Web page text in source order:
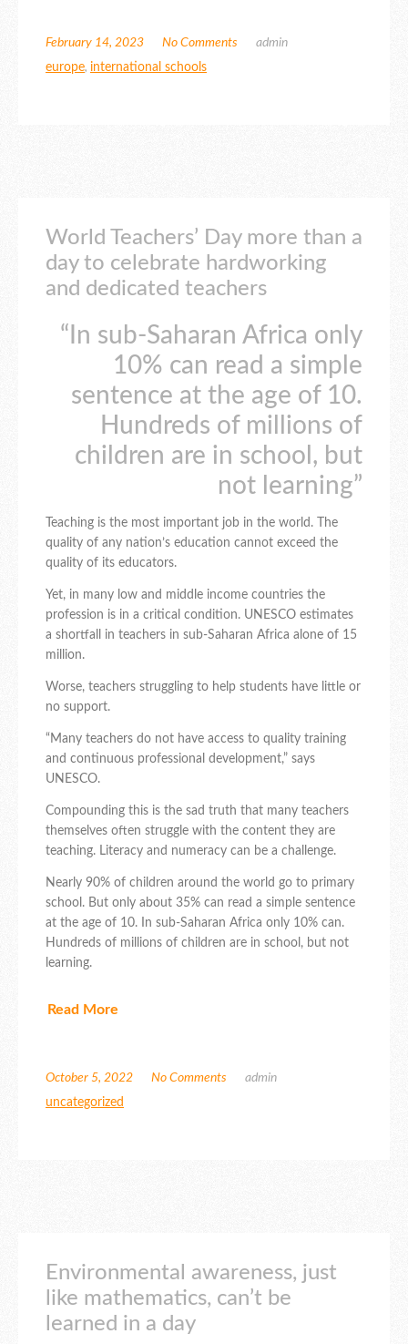
February 14, 2023 No Comments
admin
europe, international schools
World Teachers’ Day more than a
day to celebrate hardworking
and dedicated teachers
“In sub-Saharan Africa only
10% can read a simple
sentence at the age of 10.
Hundreds of millions of
children are in school, but
not learning”
Teaching is the most important job in the world. The
quality of any nation’s education cannot exceed the
quality of its educators.
Yet, in many low and middle income countries the
profession is in a critical condition. UNESCO estimates
a shortfall in teachers in sub-Saharan Africa alone of 15
million.
Worse, teachers struggling to help students have little or
no support.
“Many teachers do not have access to quality training
and continuous professional development,” says
UNESCO.
Compounding this is the sad truth that many teachers
themselves often struggle with the content they are
teaching. Literacy and numeracy can be a challenge.
Nearly 90% of children around the world go to primary
school. But only about 35% can read a simple sentence
at the age of 10. In sub-Saharan Africa only 10% can.
Hundreds of millions of children are in school, but not
learning.
Read More
October 5, 2022 No Comments
admin
uncategorized
Environmental awareness, just
like mathematics, can’t be
learned in a day